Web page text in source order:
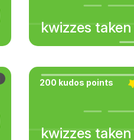
kwizzes taken
200 kudos points
kwizzes taken